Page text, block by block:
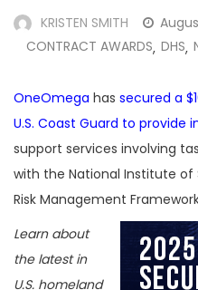
KRISTEN SMITH
CONTRACT AWARDS, DHS,
OneOmega has secured a
U.S. Coast Guard to provide
support services involving
with the National Institute
Risk Management
Learn about
the latest in
U.S. homeland